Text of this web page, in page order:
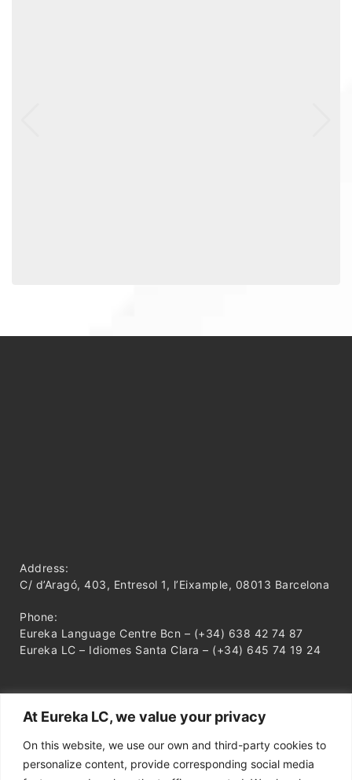
At Eureka LC, we value your privacy
On this website, we use our own and third-party cookies to
personalize content, provide corresponding social media
Address:
C/ d’Aragó, 403, Entresol 1, l’Eixample, 08013 Barcelona
Phone:
Eureka Language Centre Bcn – (+34) 638 42 74 87
Eureka LC – Idiomes Santa Clara – (+34) 645 74 19 24